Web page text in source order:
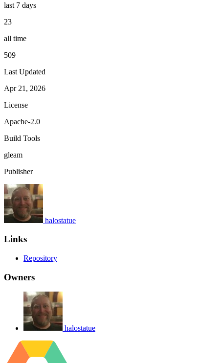
last 7 days
23
all time
509
Last Updated
Apr 21, 2026
License
Apache-2.0
Build Tools
gleam
Publisher
halostatue
Links
Repository
Owners
halostatue